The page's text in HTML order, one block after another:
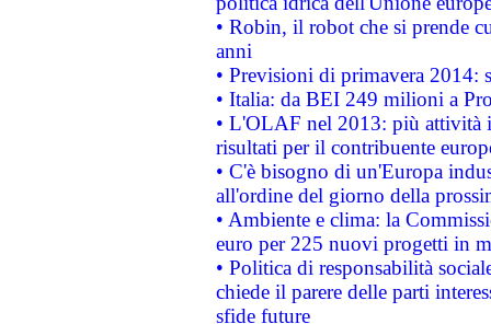
• Robin, il robot che si prende
anni
• Previsioni di primavera 2014:
• Italia: da BEI 249 milioni a
• L'OLAF nel 2013: più attività
risultati per il contribuente
• C'è bisogno di un'Europa
all'ordine del giorno della
• Ambiente e clima: la
euro per 225 nuovi progetti in
• Politica di responsabilità
chiede il parere delle parti
sfide future